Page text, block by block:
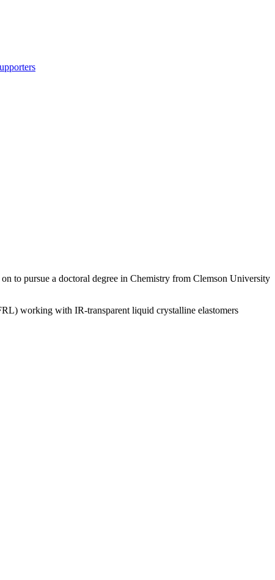
to pursue a doctoral degree in Chemistry from Clemson University
working with IR-transparent liquid crystalline elastomers